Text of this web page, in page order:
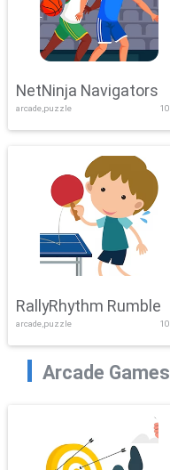
NetNinja Navigators
arcade,puzzle 10
RallyRhythm Rumble
arcade,puzzle 10
Arcade Games